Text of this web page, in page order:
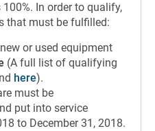
In order to qualify,
that must be fulfilled:
or used equipment
(A full list of qualifying
here).
must be
put into service
to December 31, 2018.